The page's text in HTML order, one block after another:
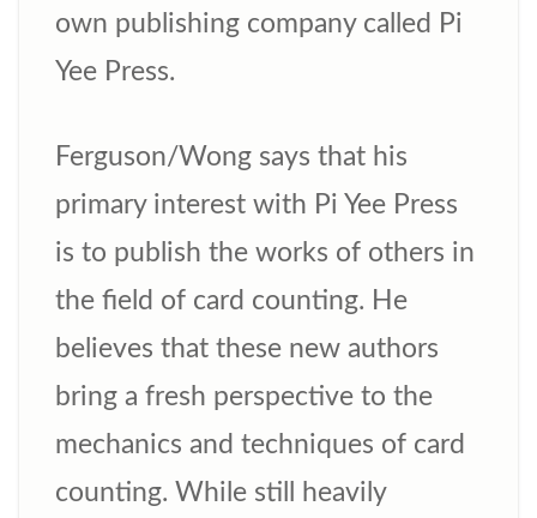
own publishing company called Pi
Yee Press.
Ferguson/Wong says that his
primary interest with Pi Yee Press
is to publish the works of others in
the field of card counting. He
believes that these new authors
bring a fresh perspective to the
mechanics and techniques of card
counting. While still heavily